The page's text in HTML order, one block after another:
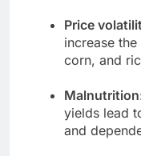
Price
increase
corn, and
Malnutrition
yields lead
and